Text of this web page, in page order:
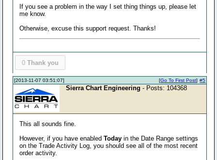
If you see a problem in the way I set thing things up, please let
me know.
Otherwise, excuse this support request. Thanks!
0 Thank you
[2013-11-07 03:51:07] #5
[Go To First Post]
Sierra Chart Engineering - Posts: 104368
This all sounds fine.
However, if you have enabledToday in the Date Range settings
on the Trade Activity Log, you should see all of the most recent
order activity.